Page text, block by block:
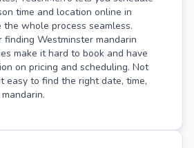
time and location online in
the whole process seamless.
Westminster mandarin
make it hard to book and have
on pricing and scheduling. Not
easy to find the right date, time,